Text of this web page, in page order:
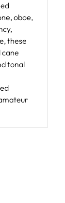
oboe,
these
tonal